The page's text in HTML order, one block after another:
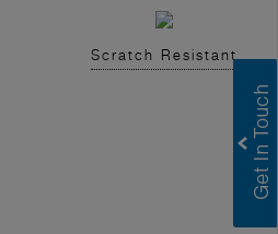
Scratch Resistant